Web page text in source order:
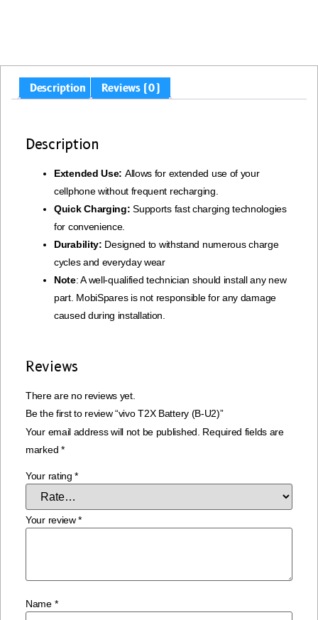
Description Reviews (0)
Description
Extended Use: Allows for extended use of your
cellphone without frequent recharging.
Quick Charging: Supports fast charging technologies
for convenience.
Durability: Designed to withstand numerous charge
cycles and everyday wear
Note: A well-qualified technician should install any new
part. MobiSpares is not responsible for any damage
caused during installation.
Reviews
There are no reviews yet.
Be the first to review “vivo T2X Battery (B-U2)”
Your email address will not be published. Required fields are
marked *
Your rating*
Your review*
Name *